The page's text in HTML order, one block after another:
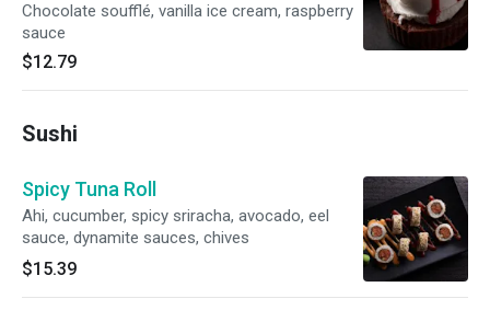
Chocolate soufflé, vanilla ice cream, raspberry
sauce
$12.79
Sushi
Spicy Tuna Roll
Ahi, cucumber, spicy sriracha, avocado, eel
sauce, dynamite sauces, chives
$15.39